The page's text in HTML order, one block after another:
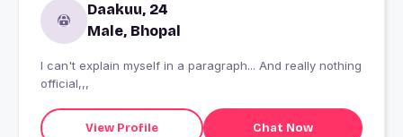
Daakuu, 24
Male, Bhopal
I can't explain myself in a paragraph... And really nothing
official,,,
View Profile Chat Now